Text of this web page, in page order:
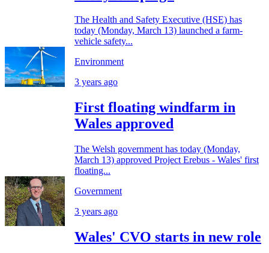
The Health and Safety Executive (HSE) has
today (Monday, March 13) launched a farm-
vehicle safety...
Environment
3 years ago
First floating windfarm in
Wales approved
The Welsh government has today (Monday,
March 13) approved Project Erebus - Wales' first
floating...
Government
3 years ago
Wales' CVO starts in new role